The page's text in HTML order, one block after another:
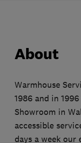
About
Warmhouse
1986 and in
Showroom in
accessible
days a week our